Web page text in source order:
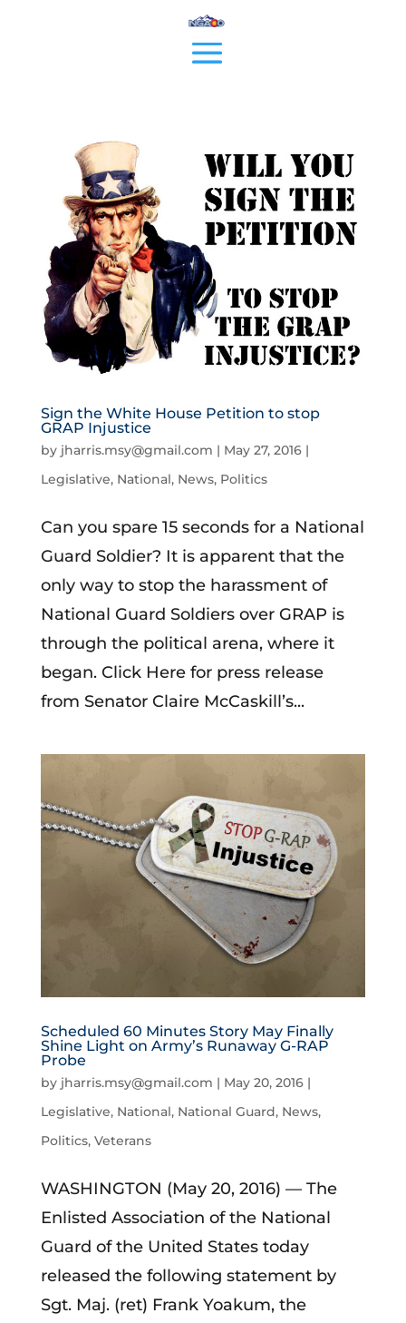
Sign the White House Petition to stop
GRAP Injustice
by jharris.msy@gmail.com | May 27, 2016|
Legislative, National, News, Politics
Can you spare 15 seconds for a National
Guard Soldier? It is apparent that the
only way to stop the harassment of
National Guard Soldiers over GRAP is
through the political arena, where it
began. Click Here for press release
from Senator Claire McCaskill’s...
Scheduled 60 Minutes Story May Finally
Shine Light on Army’s Runaway G-RAP
Probe
by jharris.msy@gmail.com | May 20, 2016|
Legislative, National, National Guard, News,
Politics, Veterans
WASHINGTON (May 20, 2016) — The
Enlisted Association of the National
Guard of the United States today
released the following statement by
Sgt. Maj. (ret) Frank Yoakum, the